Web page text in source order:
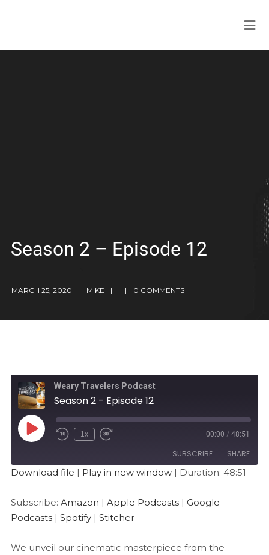
Season 2 – Episode 12
MARCH 25, 2020 MIKE 0 COMMENTS
Weary Travelers Podcast
Season 2 - Episode 12
1x 00:00 / 48:51
SUBSCRIBE SHARE
Google Podcasts Spotify
RSS FEED
LINK
EMBED
Download file | Play in new window| Duration: 48:51
Subscribe: Amazon | Apple Podcasts| Google
Podcasts| Spotify| Stitcher
We unveil our cinematic masterpiece from the